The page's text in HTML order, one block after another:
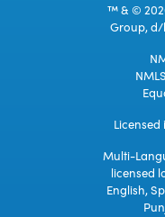
™ & ©
Group,
Licensed
Multi-
licensed
English,